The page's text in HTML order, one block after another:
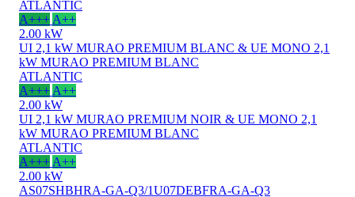
ATLANTIC
A+++ A++
2.00 kW
UI 2,1 kW MURAO PREMIUM BLANC & UE MONO 2,1
kW MURAO PREMIUM BLANC
ATLANTIC
A+++ A++
2.00 kW
UI 2,1 kW MURAO PREMIUM NOIR & UE MONO 2,1
kW MURAO PREMIUM BLANC
ATLANTIC
A+++ A++
2.00 kW
AS07SHBHRA-GA-Q3/1U07DEBFRA-GA-Q3